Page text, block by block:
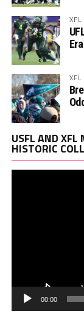
XFL
XFL
USFL AND XFL
HISTORIC
00:00